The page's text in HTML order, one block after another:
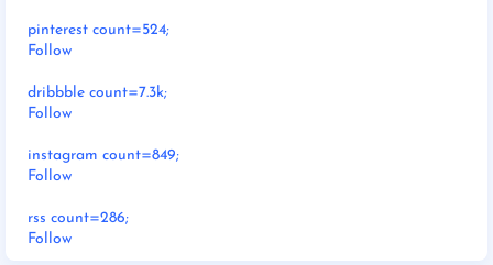
pinterest count=524;
Follow
dribbble count=7.3k;
Follow
instagram count=849;
Follow
rss count=286;
Follow